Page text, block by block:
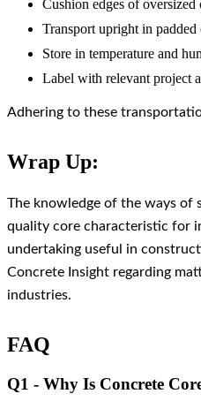
Cushion edges of
Transport upright in
Store in temperature and
Label with relevant project
Adhering to these
Wrap Up:
The knowledge of the ways of
quality core characteristic for
undertaking useful in
Concrete Insight regarding
industries.
FAQ
Q1 - Why Is Concrete